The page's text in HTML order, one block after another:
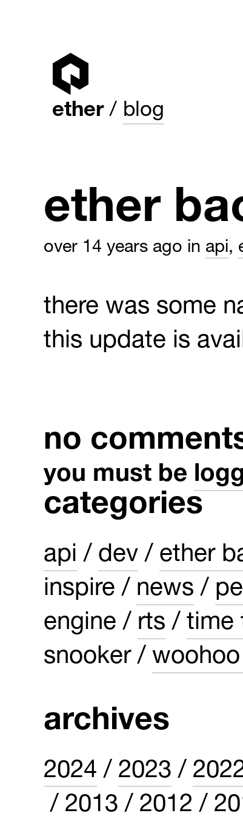
ether blog
ether
over 14 years ago in api,
there was some
this update is
no
you must be
categories
api dev ether
inspire
news
engine
rts time
snooker
archives
2024 2023
2013
2012